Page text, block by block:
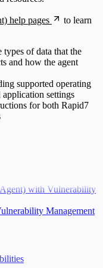
help pages
to learn
of data that the
and how the agent
supported operating
settings
for both Rapid7
with Vulnerability
Management